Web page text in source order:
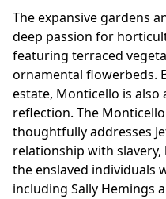
The expansive gardens
deep passion for
featuring terraced
ornamental flowerbeds.
estate, Monticello is also
reflection. The
thoughtfully addresses
relationship with
the enslaved individuals
including Sally Hemings